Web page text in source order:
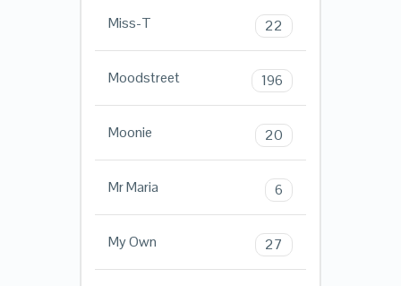
Miss-T 22
Moodstreet 196
Moonie 20
Mr Maria 6
My Own 27